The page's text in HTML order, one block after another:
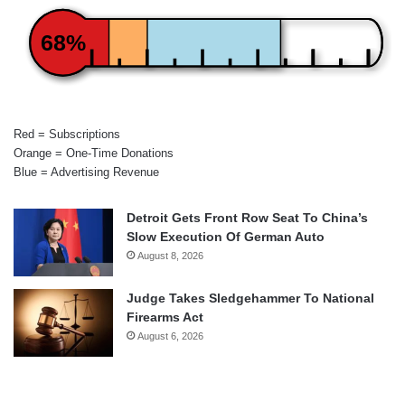
68%
Red = Subscriptions
Orange = One-Time Donations
Blue = Advertising Revenue
Detroit Gets Front Row Seat To China’s
Slow Execution Of German Auto
August 8, 2026
Judge Takes Sledgehammer To National
Firearms Act
August 6, 2026